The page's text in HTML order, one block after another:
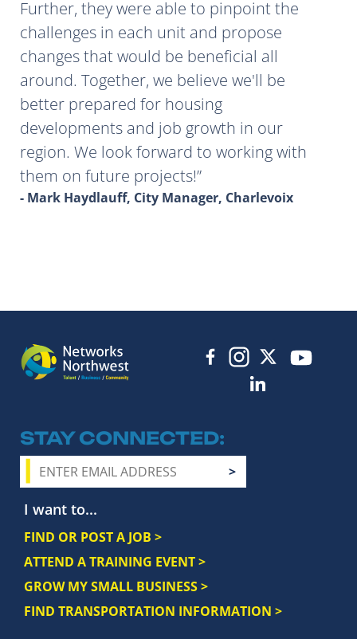
Further, they were able to pinpoint the
challenges in each unit and propose
changes that would be beneficial all
around. Together, we believe we'll be
better prepared for housing
developments and job growth in our
region. We look forward to working with
them on future projects!
- Mark Haydlauff, City Manager, Charlevoix
STAY CONNECTED
I want to...
FIND OR POST A JOB >
ATTEND A TRAINING EVENT >
GROW MY SMALL BUSINESS >
FIND TRANSPORTATION INFORMATION >